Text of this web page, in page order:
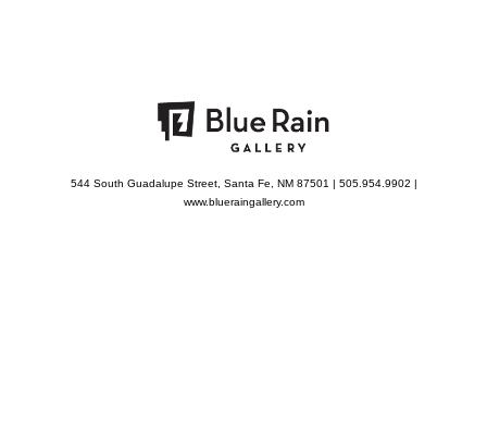
544 South Guadalupe Street, Santa Fe, NM 87501 | 505.954.9902 |
www.blueraingallery.com